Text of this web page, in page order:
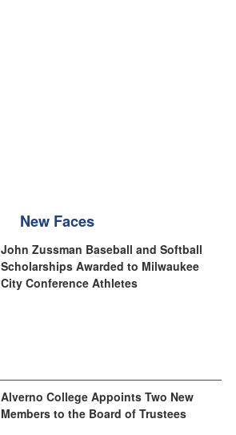
New Faces
John Zussman Baseball and Softball
Scholarships Awarded to Milwaukee
City Conference Athletes
Alverno College Appoints Two New
Members to the Board of Trustees